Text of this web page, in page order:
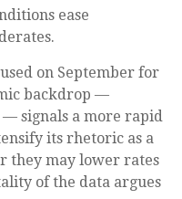
ease
on September for
backdrop —
signals a more rapid
its rhetoric as a
they may lower rates
of the data argues